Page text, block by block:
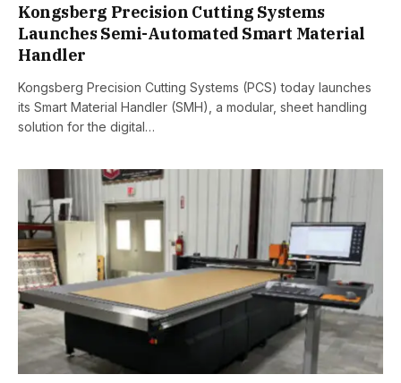
Kongsberg Precision Cutting Systems
Launches Semi-Automated Smart Material
Handler
Kongsberg Precision Cutting Systems (PCS) today launches
its Smart Material Handler (SMH), a modular, sheet handling
solution for the digital…